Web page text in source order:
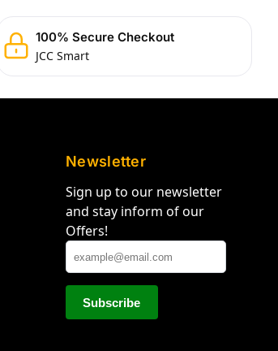
100% Secure Checkout
JCC Smart
Newsletter
Sign up to our newsletter
and stay inform of our
Offers!